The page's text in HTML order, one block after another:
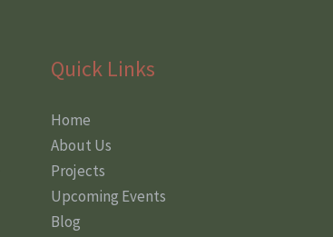
Quick Links
Home
About Us
Projects
Upcoming Events
Blog